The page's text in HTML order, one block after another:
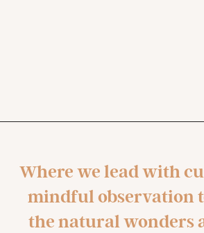
Where we lead with
mindful observation
the natural wonders